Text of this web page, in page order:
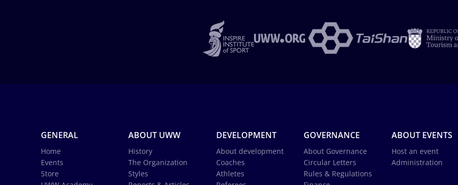
GENERAL
Home
Events
Store
ABOUT UWW
History
The Organization
Styles
DEVELOPMENT
About development
Coaches
Athletes
GOVERNANCE
About Governance
Circular Letters
Rules & Regulations
ABOUT EVENTS
Host an event
Administration